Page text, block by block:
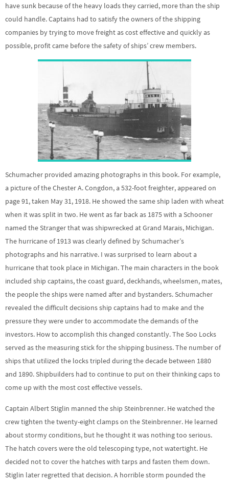
have sunk because of the heavy loads they carried, more than the ship
could handle. Captains had to satisfy the owners of the shipping
companies by trying to move freight as cost effective and quickly as
possible, profit came before the safety of ships’ crew members.
Schumacher provided amazing photographs in this book. For example,
a picture of the Chester A. Congdon, a 532-foot freighter, appeared on
page 91, taken May 31, 1918. He showed the same ship laden with wheat
when it was split in two. He went as far back as 1875 with a Schooner
named the Stranger that was shipwrecked at Grand Marais, Michigan.
The hurricane of 1913 was clearly defined by Schumacher’s
photographs and his narrative. I was surprised to learn about a
hurricane that took place in Michigan. The main characters in the book
included ship captains, the coast guard, deckhands, wheelsmen, mates,
the people the ships were named after and bystanders. Schumacher
revealed the difficult decisions ship captains had to make and the
pressure they were under to accommodate the demands of the
investors. How to accomplish this changed constantly. The Soo Locks
served as the measuring stick for the shipping business. The number of
ships that utilized the locks tripled during the decade between 1880
and 1890. Shipbuilders had to continue to put on their thinking caps to
come up with the most cost effective vessels.
Captain Albert Stiglin manned the ship Steinbrenner. He watched the
crew tighten the twenty-eight clamps on the Steinbrenner. He learned
about stormy conditions, but he thought it was nothing too serious.
The hatch covers were the old telescoping type, not watertight. He
decided not to cover the hatches with tarps and fasten them down.
Stiglin later regretted that decision. A horrible storm pounded the